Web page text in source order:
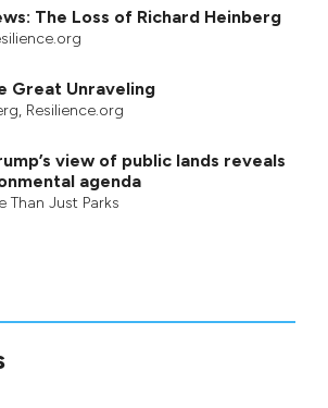
The Loss of Richard Heinberg
Great Unraveling
, Resilience.org
view of public lands reveals
agenda
Than Just Parks